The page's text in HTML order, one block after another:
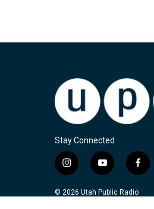
Stay Connected
i
n
s
y
o
u
f
a
c
© 2026 Utah Public Radio